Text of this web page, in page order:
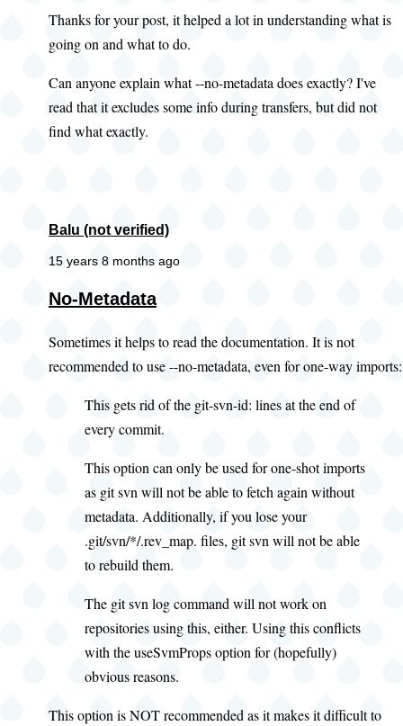
Thanks for your post, it helped a lot in understanding what is
going on and what to do.
Can anyone explain what --no-metadata does exactly? I've
read that it excludes some info during transfers, but did not
find what exactly.
Balu (not verified)
15 years 8 months ago
No-Metadata
Sometimes it helps to read the documentation. It is not
recommended to use --no-metadata, even for one-way imports:
This gets rid of the git-svn-id: lines at the end of
every commit.
This option can only be used for one-shot imports
as git svn will not be able to fetch again without
metadata. Additionally, if you lose your
.git/svn/*/.rev_map. files, git svn will not be able
to rebuild them.
The git svn log command will not work on
repositories using this, either. Using this conflicts
with the useSvmProps option for (hopefully)
obvious reasons.
This option is NOT recommended as it makes it difficult to